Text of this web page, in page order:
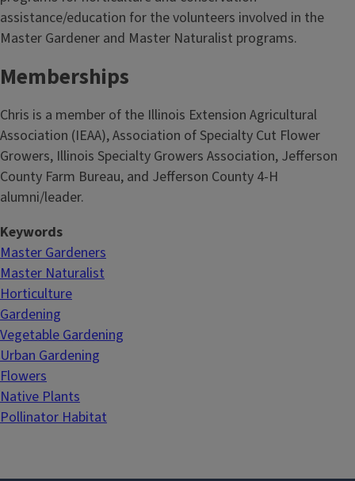
assistance/education for the volunteers involved in the
Master Gardener and Master Naturalist programs.
Memberships
Chris is a member of the Illinois Extension Agricultural
Association (IEAA), Association of Specialty Cut Flower
Growers, Illinois Specialty Growers Association, Jefferson
County Farm Bureau, and Jefferson County 4-H
alumni/leader.
Keywords
Master Gardeners
Master Naturalist
Horticulture
Gardening
Vegetable Gardening
Urban Gardening
Flowers
Native Plants
Pollinator Habitat